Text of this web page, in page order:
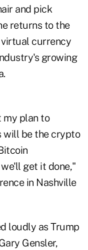
and pick
returns to the
currency
growing
my plan to
will be the crypto
get it done,"
in Nashville
loudly as Trump
Gensler,